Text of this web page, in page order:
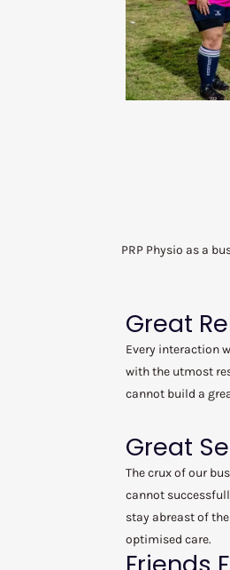
PRP Physio as a
Great
Every interaction
with the utmost
cannot build a
Great
The crux of our
cannot
stay abreast of
optimised care.